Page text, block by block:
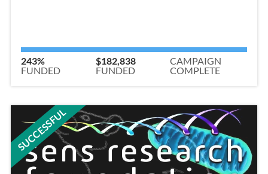
243%
FUNDED
$182,838
FUNDED
CAMPAIGN
COMPLETE
SUCCESSFUL